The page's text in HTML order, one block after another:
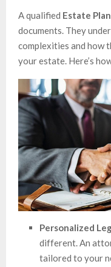
A qualified Estate
documents. They
complexities and how
your estate. Here’s
Personalized
different. An
tailored to your